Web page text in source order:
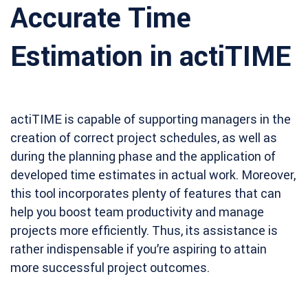
Accurate Time
Estimation in actiTIME
actiTIME is capable of supporting managers in the
creation of correct project schedules, as well as
during the planning phase and the application of
developed time estimates in actual work. Moreover,
this tool incorporates plenty of features that can
help you boost team productivity and manage
projects more efficiently. Thus, its assistance is
rather indispensable if you’re aspiring to attain
more successful project outcomes.